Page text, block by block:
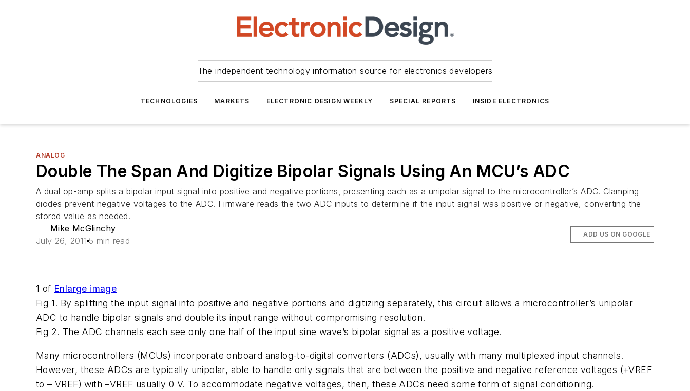
The independent technology information source for electronics developers
TECHNOLOGIES MARKETS ELECTRONIC DESIGN WEEKLY SPECIAL REPORTS INSIDE ELECTRONICS
ANALOG
Double The Span And Digitize Bipolar Signals Using An MCU’s ADC
A dual op-amp splits a bipolar input signal into positive and negative portions, presenting each as a unipolar signal to the microcontroller’s ADC. Clamping
diodes prevent negative voltages to the ADC. Firmware reads the two ADC inputs to determine if the input signal was positive or negative, converting the
stored value as needed.
Mike McGlinchy
July 26, 2011 5 min read
ADD US ON GOOGLE
1 of Enlarge image
Fig 1. By splitting the input signal into positive and negative portions and digitizing separately, this circuit allows a microcontroller’s unipolar
ADC to handle bipolar signals and double its input range without compromising resolution.
Fig 2. The ADC channels each see only one half of the input sine wave’s bipolar signal as a positive voltage.
Many microcontrollers (MCUs) incorporate onboard analog-to-digital converters (ADCs), usually with many multiplexed input channels.
However, these ADCs are typically unipolar, able to handle only signals that are between the positive and negative reference voltages (+VREF
to – VREF) with –VREF usually 0 V. To accommodate negative voltages, then, these ADCs need some form of signal conditioning.